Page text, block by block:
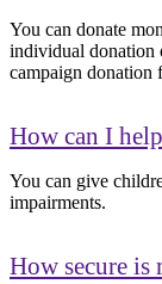
You can donate
individual donation
campaign donation
How can I
You can give
impairments.
How secure is